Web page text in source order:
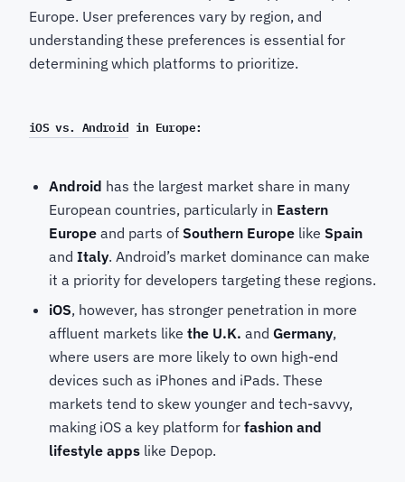
Europe. User preferences vary by region, and
understanding these preferences is essential for
determining which platforms to prioritize.
iOS vs. Android in Europe:
Android has the largest market share in many
European countries, particularly in Eastern
Europe and parts of Southern Europe like Spain
and Italy. Android’s market dominance can make
it a priority for developers targeting these regions.
iOS, however, has stronger penetration in more
affluent markets like the U.K. and Germany,
where users are more likely to own high-end
devices such as iPhones and iPads. These
markets tend to skew younger and tech-savvy,
making iOS a key platform for fashion and
lifestyle apps like Depop.